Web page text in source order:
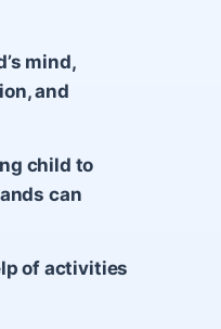
mind,
and
child to
can
of activities